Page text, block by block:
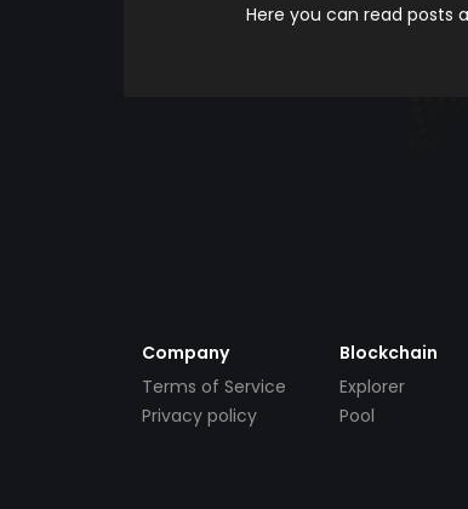
Here you can read posts
Company
Terms of Service
Privacy policy
Blockchain
Explorer
Pool